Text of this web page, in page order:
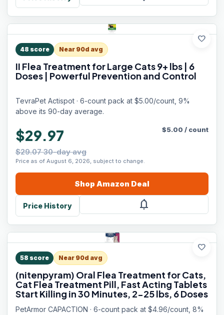
favorite
48 score Near 90d avg
II Flea Treatment for Large Cats 9+ lbs | 6
Doses | Powerful Prevention and Control
TevraPet Actispot · 6-count pack at $5.00/count, 9%
above its 90-day average.
$29.97
$29.07 30-day avg
Price as of August 6, 2026, subject to change.
$5.00 / count
Shop Amazon Deal
Price History notifications
favorite
58 score Near 90d avg
(nitenpyram) Oral Flea Treatment for Cats,
Cat Flea Treatment Pill, Fast Acting Tablets
Start Killing in 30 Minutes, 2-25 lbs, 6 Doses
PetArmor CAPACTION · 6-count pack at $4.96/count, 8%